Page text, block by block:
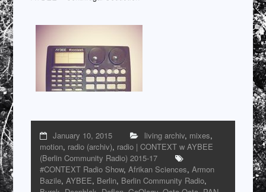
January 10, 2015 living archiv, mixes,
motion, radio (archiv), radio | CONTEXT w AYBEE
(Berlin Community Radio) 2015-17
#CONTEXT Radio Show,Afrikan Sciences,Armon
Bazile,AYBEE, Berlin, Berlin Community Radio,